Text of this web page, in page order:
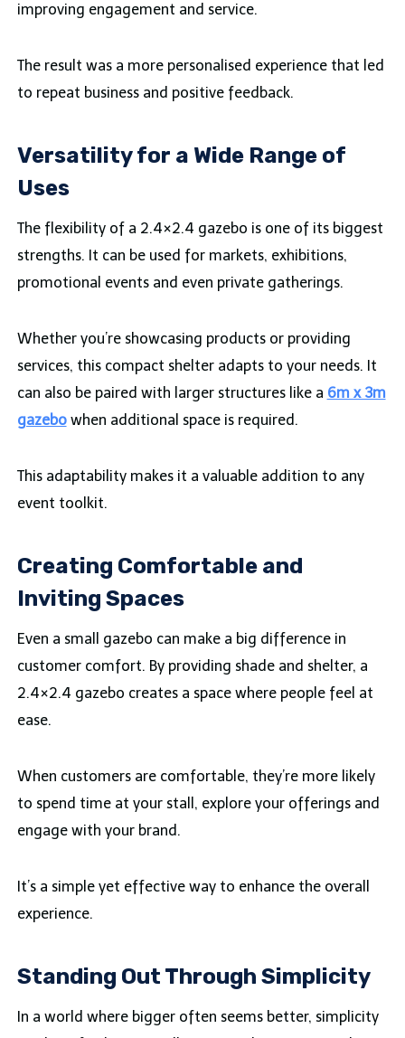
improving engagement and service.
The result was a more personalised experience that led
to repeat business and positive feedback.
Versatility for a Wide Range of
Uses
The flexibility of a 2.4×2.4 gazebo is one of its biggest
strengths. It can be used for markets, exhibitions,
promotional events and even private gatherings.
Whether you’re showcasing products or providing
services, this compact shelter adapts to your needs. It
can also be paired with larger structures like a 6m x 3m
gazebowhen additional space is required.
This adaptability makes it a valuable addition to any
event toolkit.
Creating Comfortable and
Inviting Spaces
Even a small gazebo can make a big difference in
customer comfort. By providing shade and shelter, a
2.4×2.4 gazebo creates a space where people feel at
ease.
When customers are comfortable, they’re more likely
to spend time at your stall, explore your offerings and
engage with your brand.
It’s a simple yet effective way to enhance the overall
experience.
Standing Out Through Simplicity
In a world where bigger often seems better, simplicity